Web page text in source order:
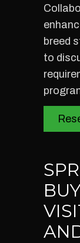
breed
to